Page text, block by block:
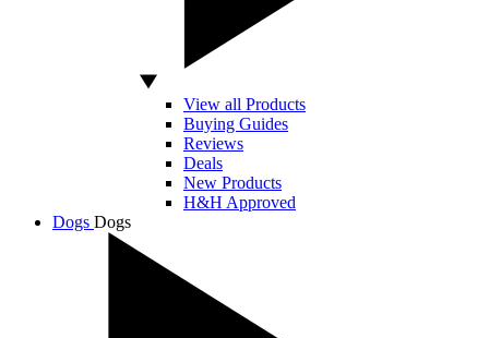
View all Products
Buying Guides
Reviews
Deals
New Products
H&H Approved
Dogs Dogs